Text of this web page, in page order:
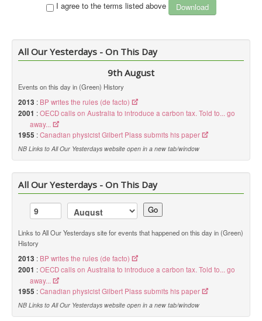
You are free to:
format
Adapt— remix, transform, and build upon the material
The licensor cannot revoke these freedoms as long as you
follow the license terms.
Under the following terms:
Attribution— You must giveappropriate credit
, provide a
link to the license, and
may do so in any reasonable manner, but not in any way that
suggests the licensor endorses you or your use.
NonCommercial— You may not use the material for
commercial purposes
.
material, you must distribute your contributions under the
license
as the original.
No additional restrictions— You may not apply legal terms or
technological measures
anything the license permits.
Notices:
You do not have to comply with the license for elements of the
material in the public domain or where your use is permitted by
an applicableexception or limitation
.
I agree to the terms listed above
All Our Yesterdays - On This Day
9th August
Events on this day in (Green) History
2013 : BP writes the rules (de facto)
2001 :OECD calls on Australia to introduce a carbon tax. Told to... go
away...
1955 :Canadian physicist Gilbert Plass submits his paper
NB Links to All Our Yesterdays website open in a new tab/window
All Our Yesterdays - On This Day
Go
Links to All Our Yesterdays site for events that happened on this day in (Green)
History
2013 : BP writes the rules (de facto)
2001 :OECD calls on Australia to introduce a carbon tax. Told to... go
away...
1955 :Canadian physicist Gilbert Plass submits his paper
NB Links to All Our Yesterdays website open in a new tab/window